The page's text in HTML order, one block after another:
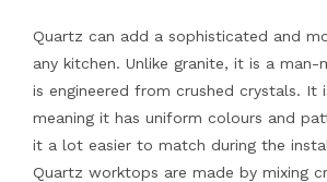
Quartz can add a sophisticated and
any kitchen. Unlike granite, it is a
is engineered from crushed crystals. It
meaning it has uniform colours and
it a lot easier to match during the
Quartz worktops are made by mixing